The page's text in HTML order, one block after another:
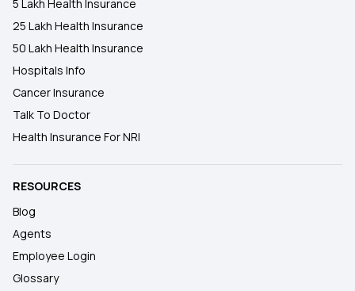
5 Lakh Health Insurance
25 Lakh Health Insurance
50 Lakh Health Insurance
Hospitals Info
Cancer Insurance
Talk To Doctor
Health Insurance For NRI
RESOURCES
Blog
Agents
Employee Login
Glossary